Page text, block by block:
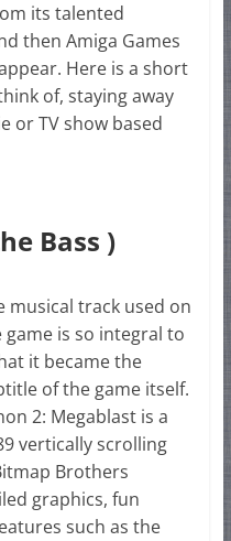
its talented
then Amiga Games
Here is a short
of, staying away
or TV show based
Bass )
musical track used on
game is so integral to
it became the
of the game itself.
2: Megablast is a
vertically scrolling
Brothers
graphics, fun
such as the